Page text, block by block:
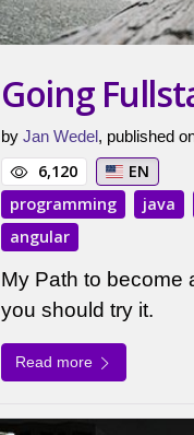
Going
by Jan Wedel, published
6,120
EN
programming
java
angular
My Path to become
you should try it.
Read more